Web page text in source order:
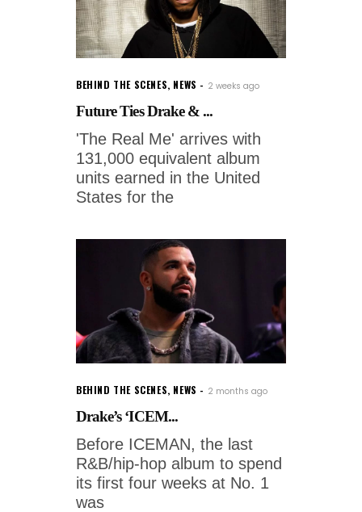
BEHIND THE SCENES, NEWS 2 weeks ago
Future Ties Drake & ...
'The Real Me' arrives with
131,000 equivalent album
units earned in the United
States for the
BEHIND THE SCENES, NEWS 2 months ago
Drake’s ‘ICEM...
Before ICEMAN, the last
R&B/hip-hop album to spend
its first four weeks at No. 1
was